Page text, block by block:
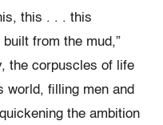
this . . . this
from the mud,”
the corpuscles of life
world, filling men and
the ambition